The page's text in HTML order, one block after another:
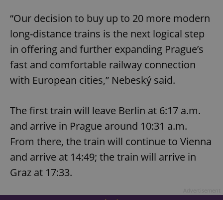
“Our decision to buy up to 20 more modern
long-distance trains is the next logical step
in offering and further expanding Prague’s
fast and comfortable railway connection
with European cities,” Nebeský said.
The first train will leave Berlin at 6:17 a.m.
and arrive in Prague around 10:31 a.m.
From there, the train will continue to Vienna
and arrive at 14:49; the train will arrive in
Graz at 17:33.